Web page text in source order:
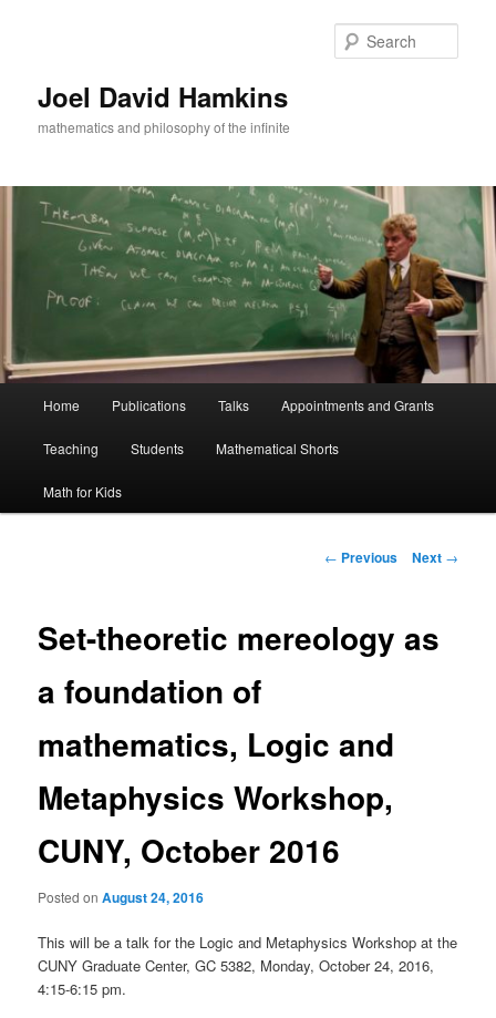
Joel David Hamkins
mathematics and philosophy of the infinite
Home Publications Talks Appointments and Grants
Teaching Students Mathematical Shorts
Math for Kids
Post
← Previous Next →
Set-theoretic mereology as
a foundation of
mathematics, Logic and
Metaphysics Workshop,
CUNY, October 2016
Posted onAugust 24, 2016
This will be a talk for the Logic and Metaphysics Workshop at the
CUNY Graduate Center, GC 5382, Monday, October 24, 2016,
4:15-6:15 pm.